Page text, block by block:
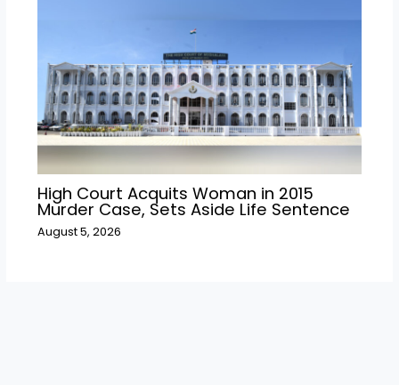
High Court Acquits Woman in 2015
Murder Case, Sets Aside Life Sentence
August 5, 2026